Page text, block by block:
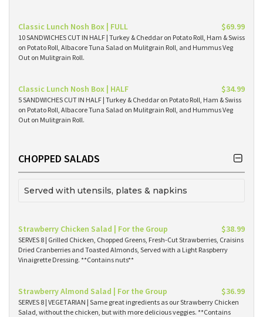
Classic Lunch Nosh Box | FULL $69.99
10 SANDWICHES CUT IN HALF | Turkey & Cheddar on Potato Roll, Ham & Swiss
on Potato Roll, Albacore Tuna Salad on Mulitgrain Roll, and Hummus Veg
Out on Mulitgrain Roll.
Classic Lunch Nosh Box | HALF $34.99
5 SANDWICHES CUT IN HALF | Turkey & Cheddar on Potato Roll, Ham & Swiss
on Potato Roll, Albacore Tuna Salad on Mulitgrain Roll, and Hummus Veg
Out on Mulitgrain Roll.
CHOPPED SALADS
Served with utensils, plates & napkins
Strawberry Chicken Salad | For the Group $38.99
SERVES 8 | Grilled Chicken, Chopped Greens, Fresh-Cut Strawberries, Craisins
Dried Cranberries and Toasted Almonds, Served with a Light Raspberry
Vinaigrette Dressing. **Contains nuts**
Strawberry Almond Salad | For the Group $36.99
SERVES 8 | VEGETARIAN | Same great ingredients as our Strawberry Chicken
Salad, without the chicken, but with more delicious veggies. **Contains